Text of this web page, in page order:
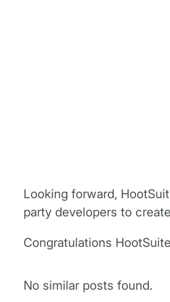
Looking forward,
party developers to
Congratulations
No similar posts found.